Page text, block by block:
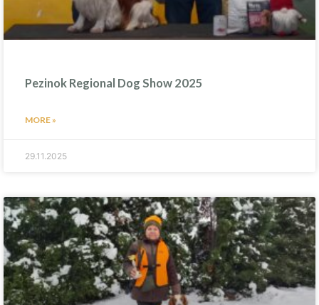
Pezinok Regional Dog Show 2025
MORE »
29.11.2025